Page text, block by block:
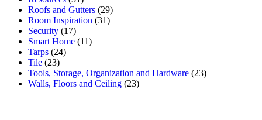
Roofs and Gutters (29)
Room Inspiration (31)
Security (17)
Smart Home (11)
Tarps (24)
Tile (23)
Tools, Storage, Organization and Hardware (23)
Walls, Floors and Ceiling (23)